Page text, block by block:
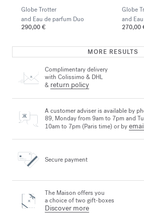
Globe Trotter
and Eau de parfum Duo
290,00 €
Globe
and
270,00
MORE RESULTS
Complimentary delivery
with Colissimo & DHL
& return policy
A customer adviser is available by
89, Monday from 9am to 7pm and
10am to 7pm (Paris time) or by
Secure payment
The Maison offers you
a choice of two gift-boxes
Discover more